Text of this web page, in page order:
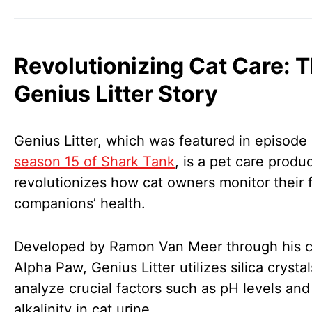
Revolutionizing Cat Care:
Genius Litter Story
Genius Litter, which was featured in episode
season 15 of Shark Tank, is a pet care
revolutionizes how cat owners monitor their
companions’ health.
Developed by Ramon Van Meer through his
Alpha Paw, Genius Litter utilizes silica
analyze crucial factors such as pH levels and